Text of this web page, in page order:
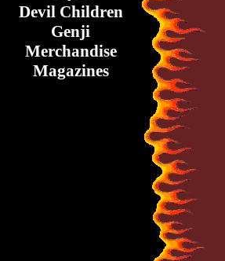
Devil Children
Genji
Merchandise
Magazines